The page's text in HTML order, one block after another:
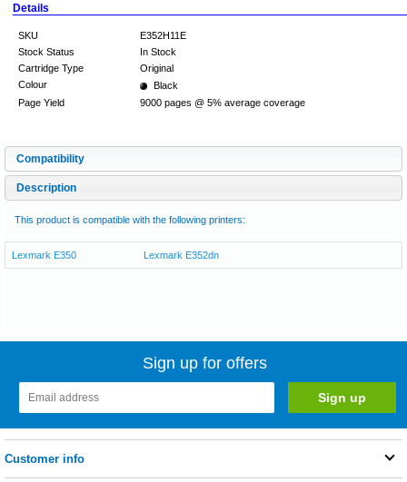
Details
SKU
E352H11E
Stock Status
In Stock
Cartridge Type
Original
Colour
Black
Page Yield
9000 pages @ 5% average coverage
Compatibility
Description
This product is compatible with the following printers:
Lexmark E350 Lexmark E352dn
Sign up for offers
Customer info